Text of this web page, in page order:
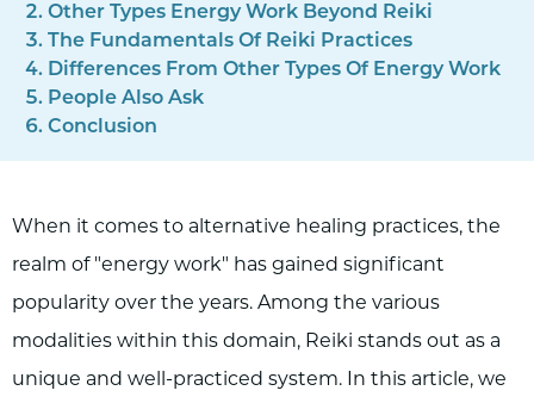
Other Types Energy Work Beyond Reiki
The Fundamentals Of Reiki Practices
Differences From Other Types Of Energy Work
People Also Ask
Conclusion
When it comes to alternative healing practices, the
realm of "energy work" has gained significant
popularity over the years. Among the various
modalities within this domain, Reiki stands out as a
unique and well-practiced system. In this article, we